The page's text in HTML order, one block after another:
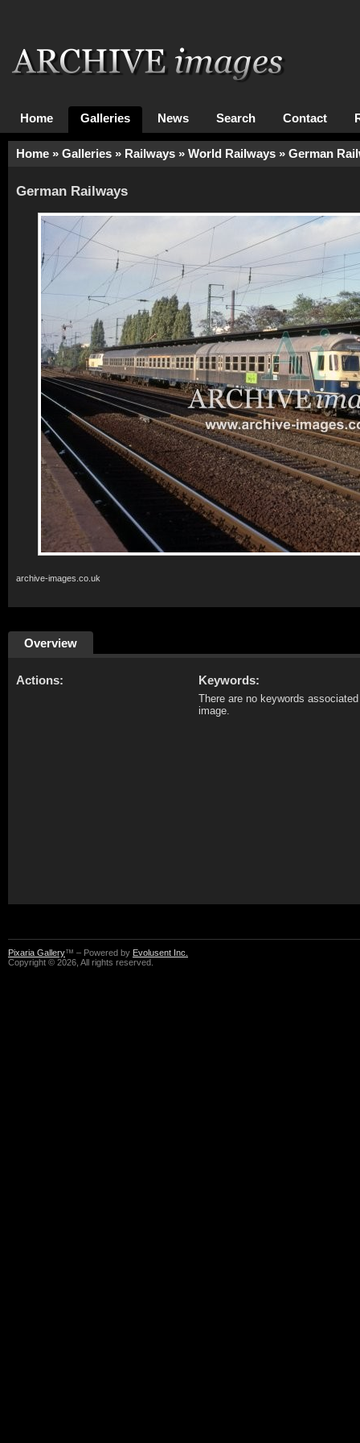
Home Galleries News Search Contact
Home » Galleries » Railways » World Railways » German
German Railways
archive-images.co.uk
Overview
Actions: Keywords:
There are no keywords
image.
Pixaria Gallery™ – Powered by Evolusent Inc.
Copyright © 2026, All rights reserved.